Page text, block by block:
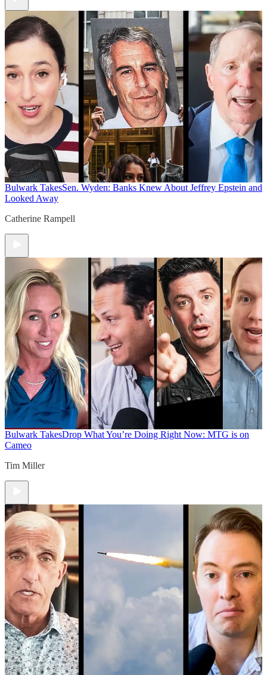
Bulwark TakesSen. Wyden: Banks Knew About Jeffrey Epstein and
Looked Away
Catherine Rampell
Bulwark TakesDrop What You’re Doing Right Now: MTG is on
Cameo
Tim Miller